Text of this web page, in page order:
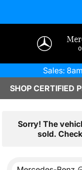
Sales:
Sorry! The
sold.